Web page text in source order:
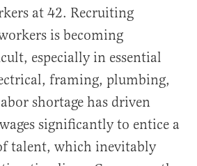
at 42. Recruiting
is becoming
especially in essential
framing, plumbing,
shortage has driven
significantly to entice a
talent, which inevitably